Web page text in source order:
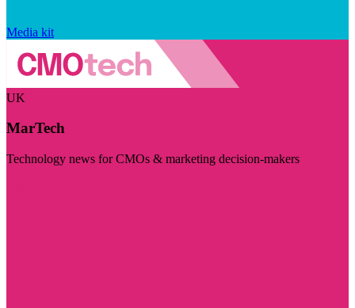
Media kit
UK
MarTech
Technology news for CMOs & marketing decision-makers